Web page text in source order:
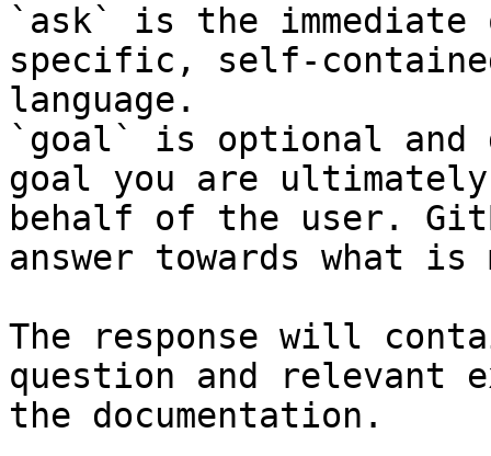
`ask` is the
specific, self-
language.
`goal` is optional and
goal you are
behalf of the user.
answer towards what
The response will
question and relevant
the documentation.